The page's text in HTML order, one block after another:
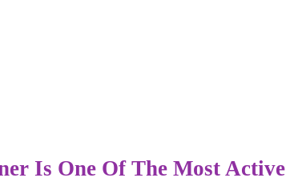
Is One Of The Most Active